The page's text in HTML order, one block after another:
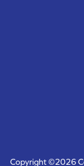
Copyright ©2026